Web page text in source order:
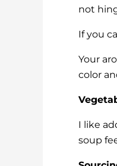
not
If you
Your
color
I like
soup